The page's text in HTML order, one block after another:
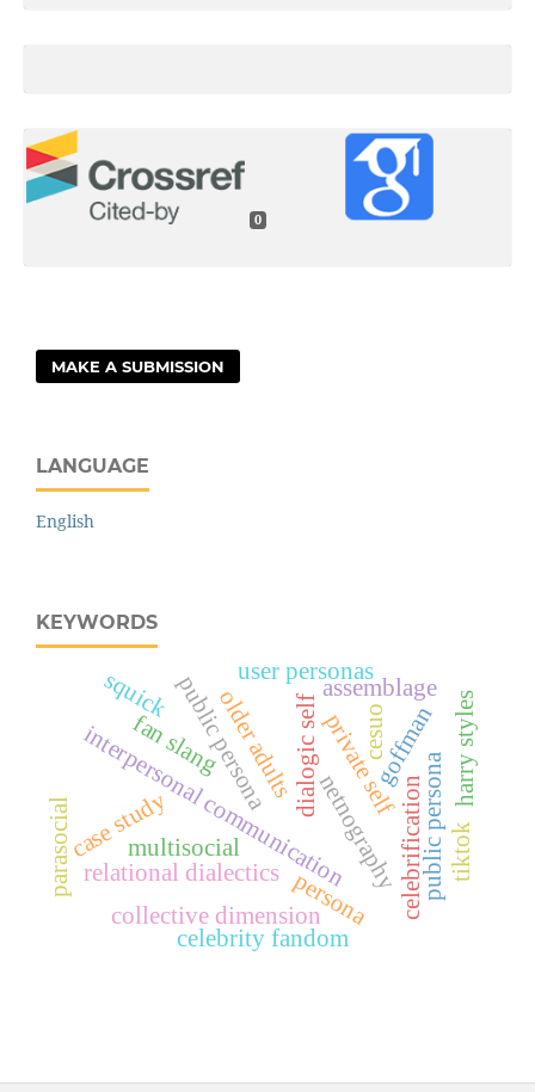
0
MAKE A SUBMISSION
LANGUAGE
English
KEYWORDS
public persona private self
interpersonal communication
dialogic self
relational dialectics celebrificationpublic persona
case study netnography
older adults goffman
tiktok
cesuo
persona
fan slang
collective dimension
assemblage
parasocial multisocial
harry styles
celebrity fandom
squick user personas